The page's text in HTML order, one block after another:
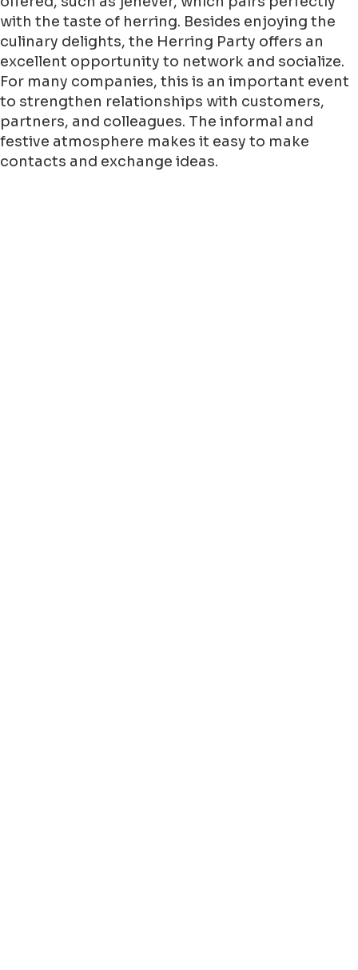
with the taste of herring. Besides enjoying the
culinary delights, the Herring Party offers an
excellent opportunity to network and socialize.
For many companies, this is an important event
to strengthen relationships with customers,
partners, and colleagues. The informal and
festive atmosphere makes it easy to make
contacts and exchange ideas.